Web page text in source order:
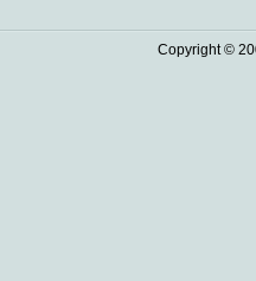
Copyright ©